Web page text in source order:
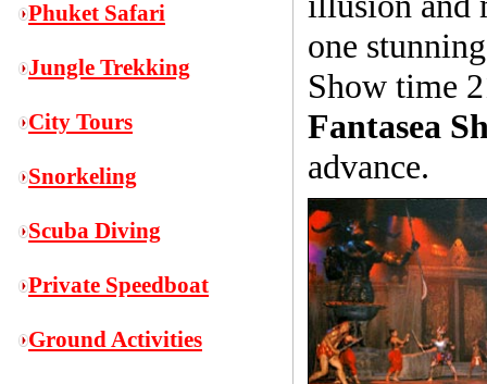
Phuket Safari
Jungle Trekking
City Tours
Snorkeling
Scuba Diving
Private Speedboat
Ground Activities
one
Show time
Fantasea
advance.